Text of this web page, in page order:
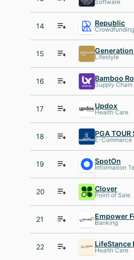
Software
14 Republic
Crowdfunding
15 Lifestyle
16 Bamboo
Supply
17 Updox
Health Care
18 E-Commerce
19 SpotOn
Information
20 Clover
Point of Sale
21 Banking
22 LifeStance
Health Care